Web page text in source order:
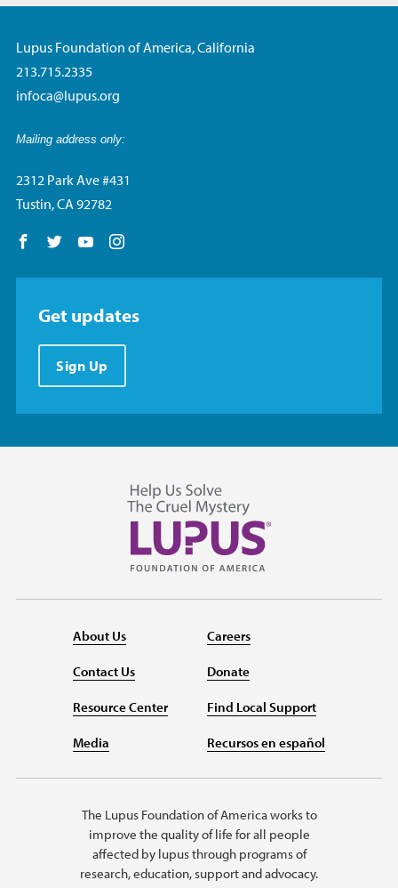
Lupus Foundation of America, California
213.715.2335
infoca@lupus.org
Mailing address only:
2312 Park Ave #431
Tustin, CA 92782
Follow us on Facebook
Follow us on Twitter
Follow us on YouTube
Get updates
Sign Up
About Us
Contact Us
Resource Center
Media
Careers
Donate
Find Local Support
Recursos en español
The Lupus Foundation of America works to
improve the quality of life for all people
affected by lupus through programs of
research, education, support and advocacy.